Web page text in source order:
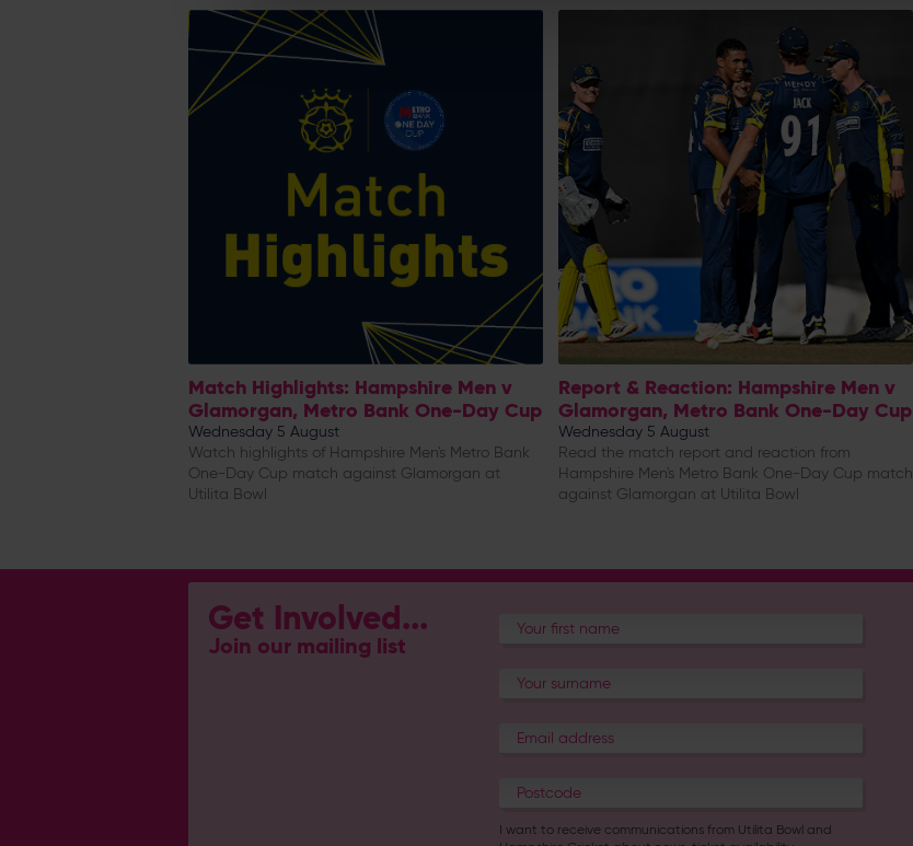
Match Highlights: Hampshire Men v
Glamorgan, Metro Bank One-Day Cup
Wednesday 5 August
Watch highlights of Hampshire Men's Metro Bank
One-Day Cup match against Glamorgan at
Utilita Bowl
Report & Reaction: Hampshire Men v
Glamorgan, Metro Bank One-Day Cup
Wednesday 5 August
Read the match report and reaction from
Hampshire Men's Metro Bank One-Day Cup match
against Glamorgan at Utilita Bowl
Get Involved...
Join our mailing list
I want to receive communications from Utilita Bowl and